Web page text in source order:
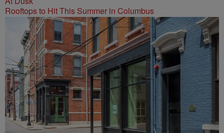
Rooftops to Hit This Summer in Columbus